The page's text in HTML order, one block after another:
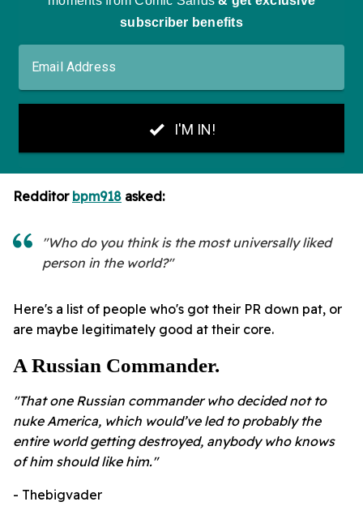
Redditor bpm918 asked:
"Who do you think is the most universally liked
person in the world?"
Here's a list of people who's got their PR down pat, or
are maybe legitimately good at their core.
A Russian Commander.
"That one Russian commander who decided not to
nuke America, which would’ve led to probably the
entire world getting destroyed, anybody who knows
of him should like him."
- Thebigvader